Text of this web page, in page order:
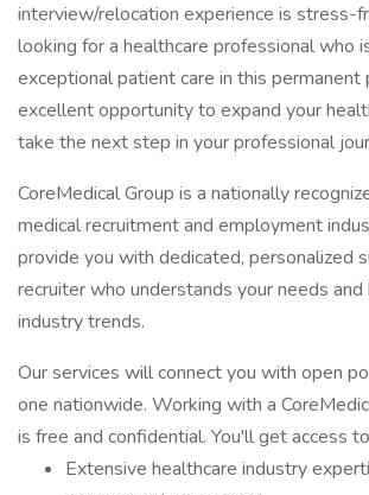
interview/relocation experience is stress-
looking for a healthcare professional who
exceptional patient care in this permanent
excellent opportunity to expand your
take the next step in your professional
CoreMedical Group is a nationally
medical recruitment and employment
provide you with dedicated, personalized
recruiter who understands your needs and
industry trends.
Our services will connect you with open
one nationwide. Working with a
is free and confidential. You'll get access
Extensive healthcare industry